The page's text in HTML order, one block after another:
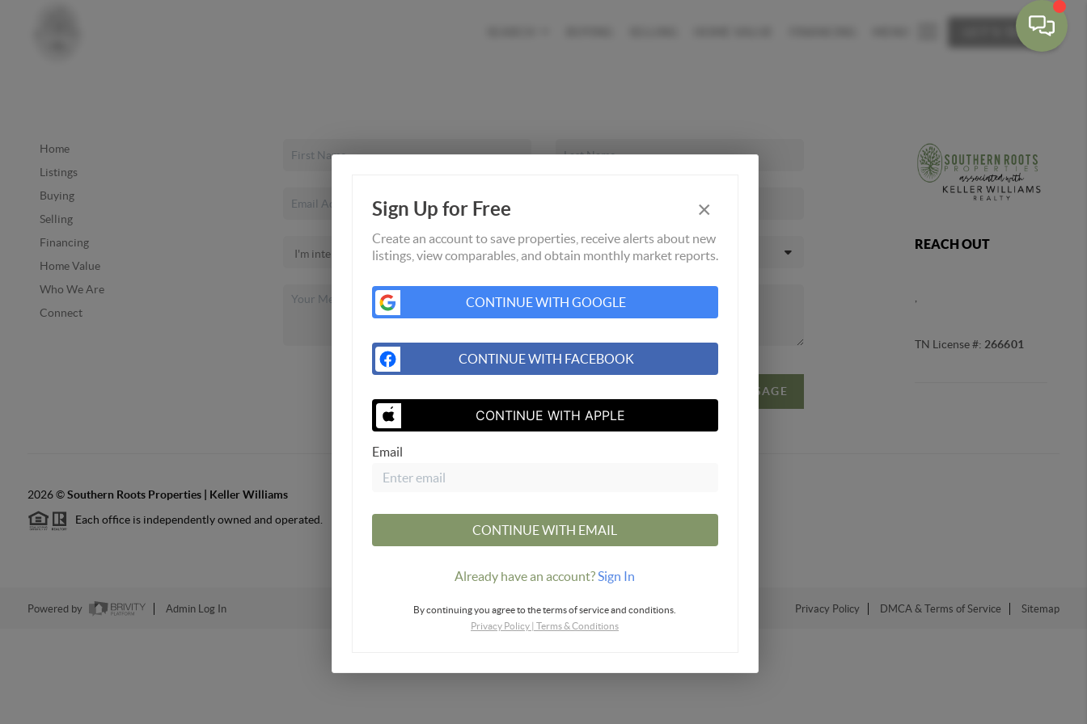
LET'S TALK
Home
Listings
Buying
Selling
Financing
Home Value
Who We Are
Connect
SEND US A MESSAGE
REACH OUT
TN License #: 266601
2026©Southern Roots Properties | Keller Williams
Each office is independently owned and operated.
Powered by Admin Log In Privacy Policy DMCA & Terms of Service Sitemap
Sign Up for Free ×
Create an account to save properties, receive alerts about new
listings, view comparables, and obtain monthly market reports.
CONTINUE WITH GOOGLE
CONTINUE WITH FACEBOOK
CONTINUE WITH APPLE
Email
CONTINUE WITH EMAIL
Already have an account?Sign In
By continuing you agree to the terms of service and conditions.
Privacy Policy | Terms & Conditions